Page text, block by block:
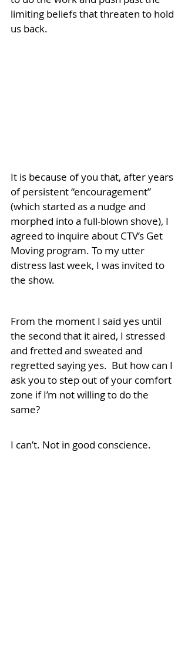
limiting beliefs that threaten to hold
us back.
It is because of you that, after years
of persistent “encouragement”
(which started as a nudge and
morphed into a full-blown shove), I
agreed to inquire about CTV’s Get
Moving program. To my utter
distress last week, I was invited to
the show.
From the moment I said yes until
the second that it aired, I stressed
and fretted and sweated and
regretted saying yes.  But how can I
ask you to step out of your comfort
zone if I’m not willing to do the
same?
I can’t. Not in good conscience.